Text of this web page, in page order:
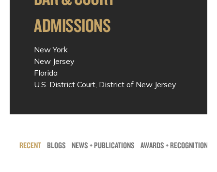
ADMISSIONS
New York
New Jersey
Florida
U.S. District Court, District of New Jersey
RECENT BLOGS NEWS + PUBLICATIONS AWARDS + RECOGNITIONS